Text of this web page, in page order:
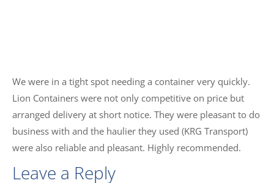
We were in a tight spot needing a container very quickly.
Lion Containers were not only competitive on price but
arranged delivery at short notice. They were pleasant to do
business with and the haulier they used (KRG Transport)
were also reliable and pleasant. Highly recommended.
Leave a Reply